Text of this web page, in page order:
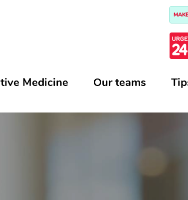
Medicine Our teams